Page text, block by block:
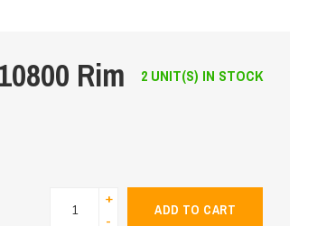
Rim 2 UNIT(S) IN STOCK
+
-
ADD TO CART